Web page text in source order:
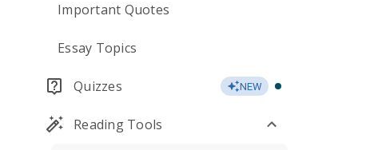
Important Quotes
Essay Topics
Quizzes NEW
Reading Tools